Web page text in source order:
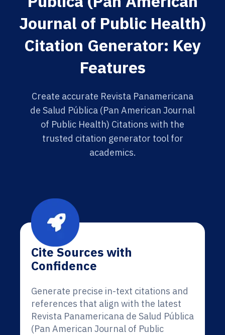
Journal of Public Health)
Citation Generator: Key
Features
Create accurate Revista Panamericana
de Salud Pública (Pan American Journal
of Public Health) Citations with the
trusted citation generator tool for
academics.
Cite Sources with
Confidence
Generate precise in-text citations and
references that align with the latest
Revista Panamericana de Salud Pública
(Pan American Journal of Public